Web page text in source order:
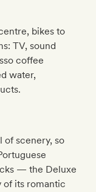
bikes to
TV, sound
coffee
water,
of scenery, so
— the Deluxe
of its romantic